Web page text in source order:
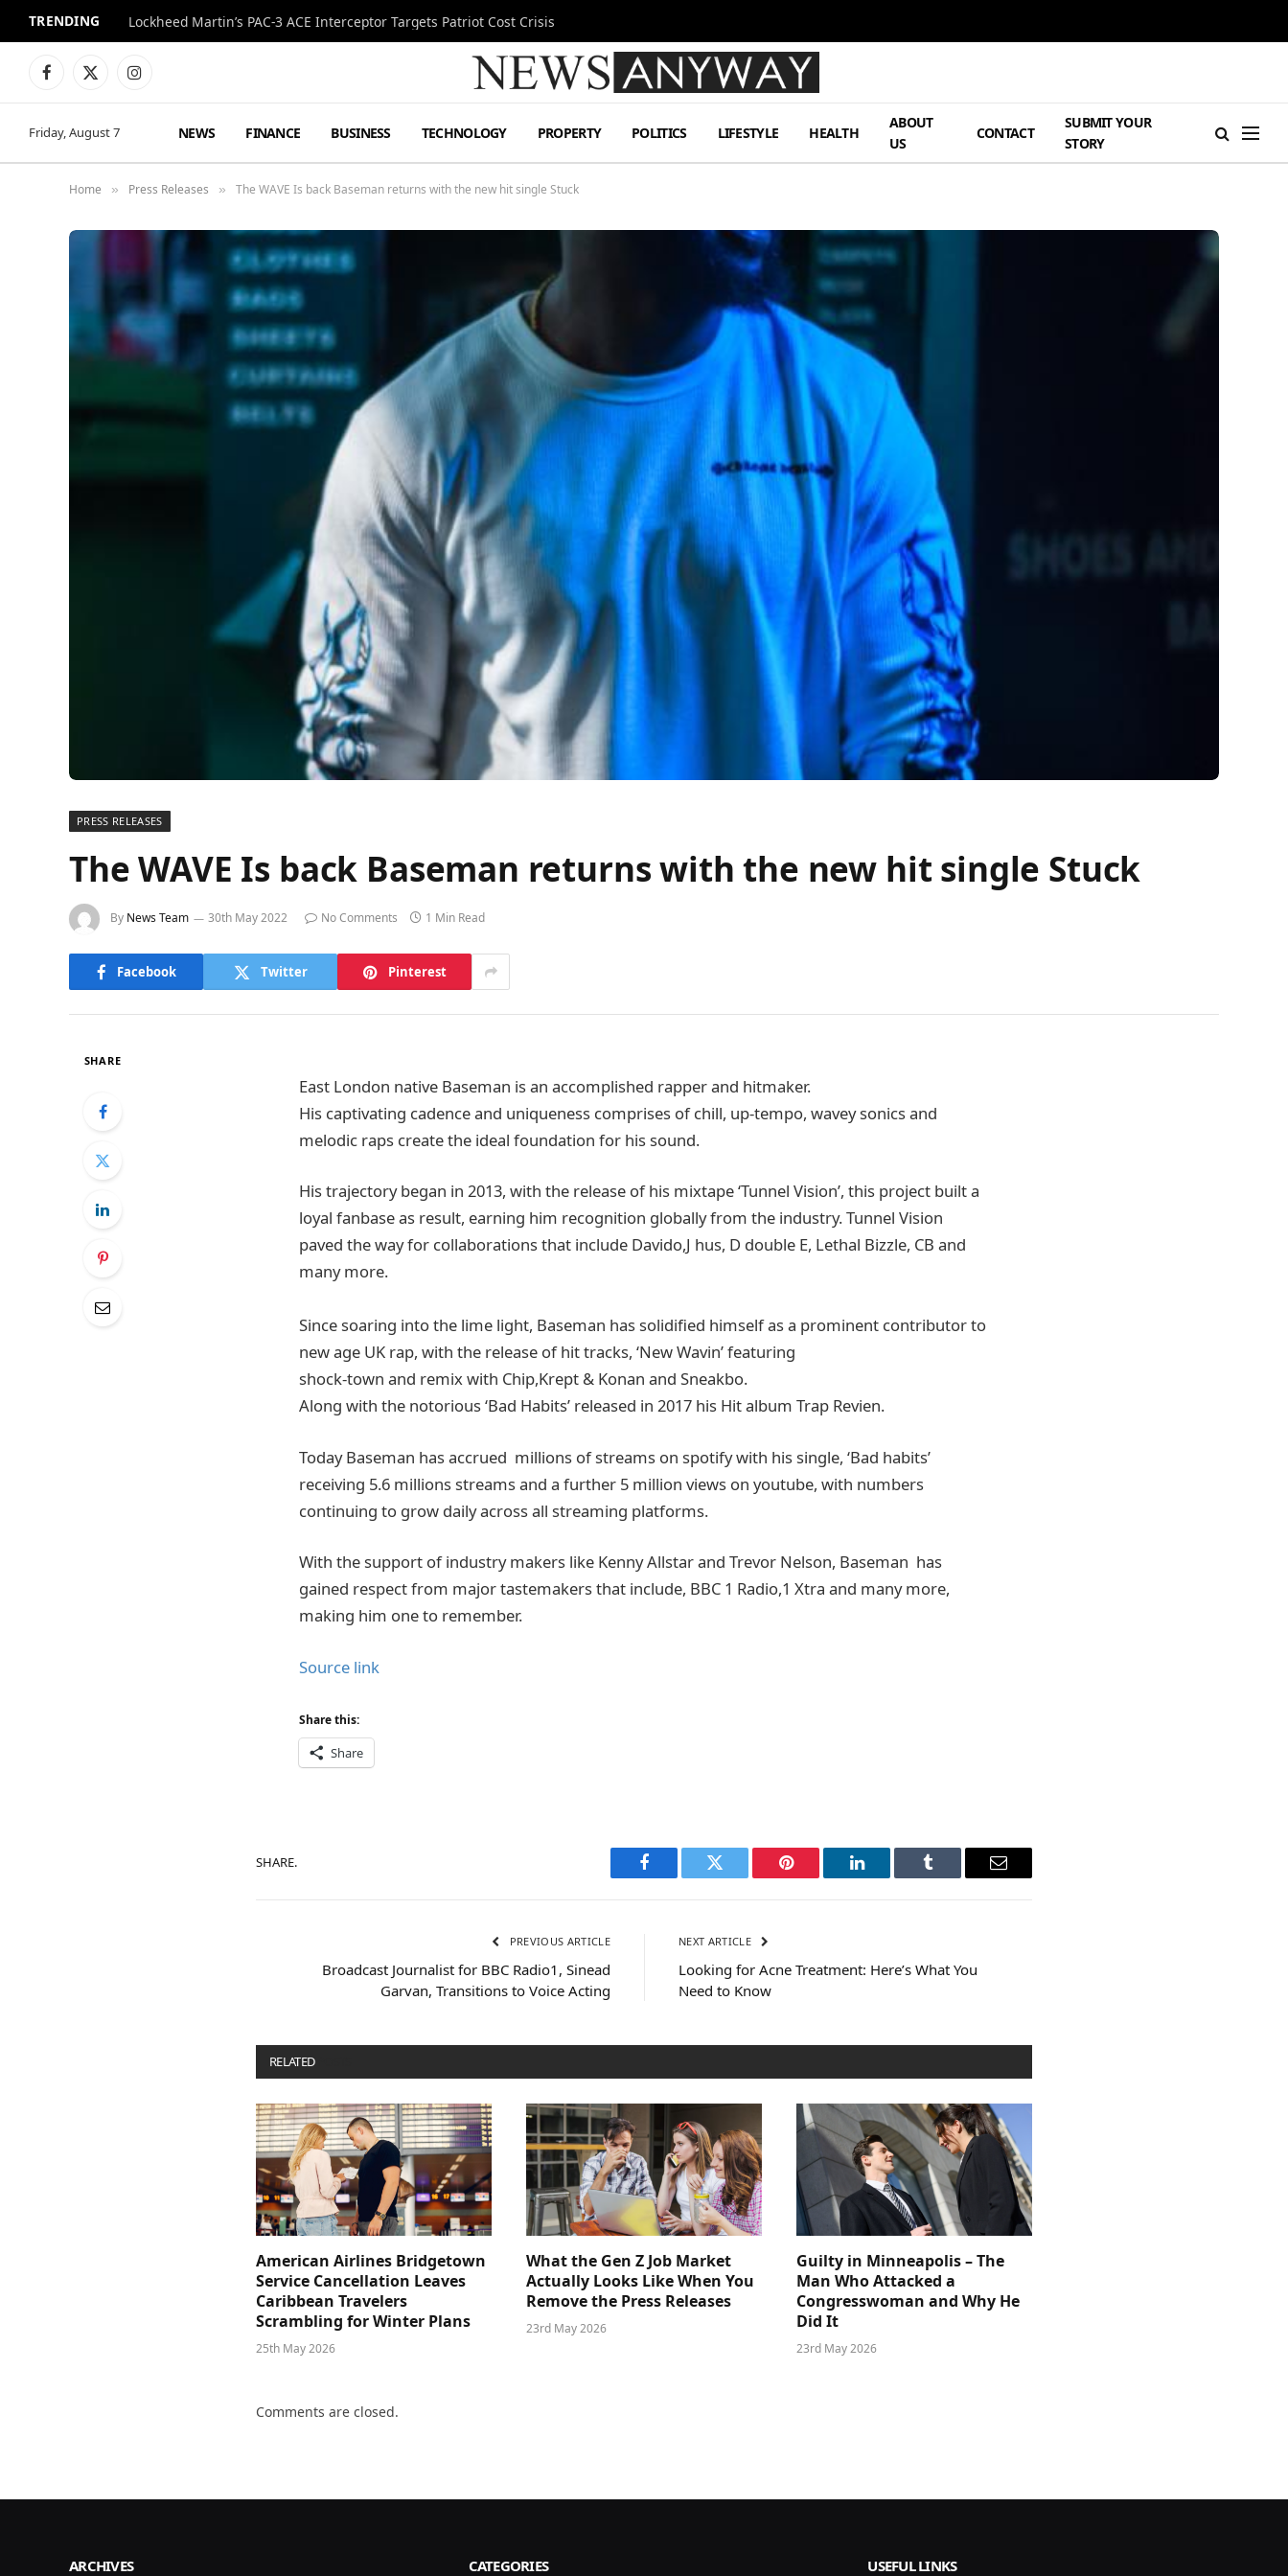
TRENDING Lockheed Martin’s PAC-3 ACE Interceptor Targets Patriot Cost Crisis
Facebook
X
Instagram
Friday, August 7 NEWS FINANCE BUSINESS TECHNOLOGY PROPERTY POLITICS LIFESTYLE HEALTH
ABOUT
US
CONTACT
SUBMIT YOUR
STORY
Home » Press Releases » The WAVE Is back Baseman returns with the new hit single Stuck
PRESS RELEASES
The WAVE Is back Baseman returns with the new hit single Stuck
By News Team 30th May 2022 No Comments 1 Min Read
Facebook Twitter Pinterest
SHARE
East London native Baseman is an accomplished rapper and hitmaker.
His captivating cadence and uniqueness comprises of chill, up-tempo, wavey sonics and
melodic raps create the ideal foundation for his sound.
His trajectory began in 2013, with the release of his mixtape ‘Tunnel Vision’, this project built a
loyal fanbase as result, earning him recognition globally from the industry. Tunnel Vision
paved the way for collaborations that include Davido,J hus, D double E, Lethal Bizzle, CB and
many more.
Since soaring into the lime light, Baseman has solidified himself as a prominent contributor to
new age UK rap, with the release of hit tracks, ‘New Wavin’ featuring
shock-town and remix with Chip,Krept & Konan and Sneakbo.
Along with the notorious ‘Bad Habits’ released in 2017 his Hit album Trap Revien.
Today Baseman has accrued millions of streams on spotify with his single, ‘Bad habits’
receiving 5.6 millions streams and a further 5 million views on youtube, with numbers
continuing to grow daily across all streaming platforms.
With the support of industry makers like Kenny Allstar and Trevor Nelson, Baseman has
gained respect from major tastemakers that include, BBC 1 Radio,1 Xtra and many more,
making him one to remember.
Source link
Share this:
Share
SHARE.
Facebook Twitter Pinterest LinkedIn Tumblr Email
PREVIOUS ARTICLE
Broadcast Journalist for BBC Radio1, Sinead
Garvan, Transitions to Voice Acting
NEXT ARTICLE
Looking for Acne Treatment: Here’s What You
Need to Know
RELATED
American Airlines Bridgetown
Service Cancellation Leaves
Caribbean Travelers
Scrambling for Winter Plans
25th May 2026
What the Gen Z Job Market
Actually Looks Like When You
Remove the Press Releases
23rd May 2026
Guilty in Minneapolis – The
Man Who Attacked a
Congresswoman and Why He
Did It
23rd May 2026
Comments are closed.
ARCHIVES CATEGORIES USEFUL LINKS